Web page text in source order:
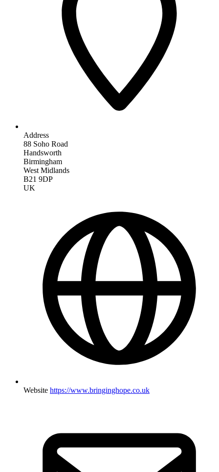
Address
88 Soho Road
Handsworth
Birmingham
West Midlands
B21 9DP
UK
Website https://www.bringinghope.co.uk